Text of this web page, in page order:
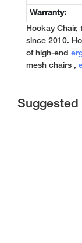
Warranty:
Hookay
since 2010.
of high-end
mesh chairs ,
Suggested